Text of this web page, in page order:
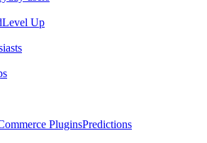
Level Up
PluginsPredictions